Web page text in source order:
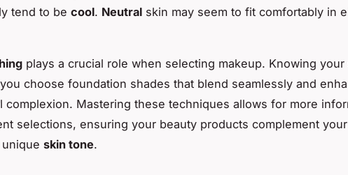
tend to be cool. Neutral skin may seem to fit comfortably in
plays a crucial role when selecting makeup. Knowing your
choose foundation shades that blend seamlessly and
complexion. Mastering these techniques allows for more
selections, ensuring your beauty products complement your
skin tone.